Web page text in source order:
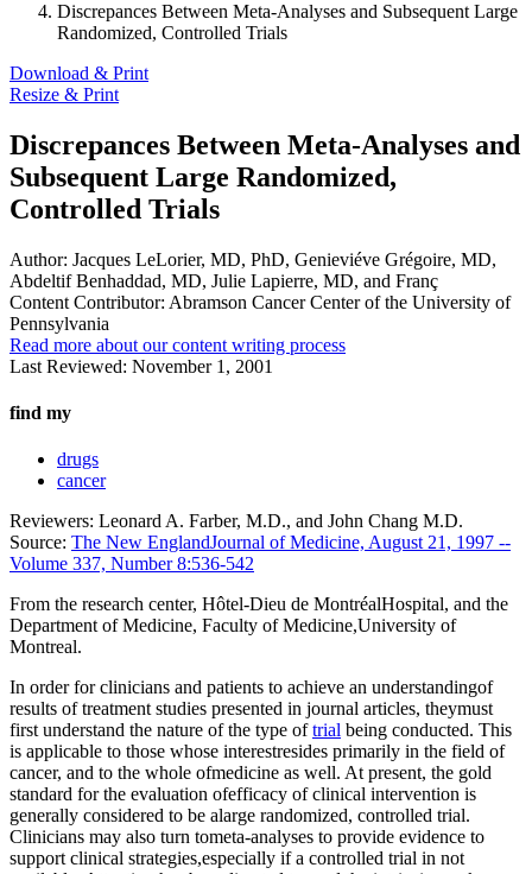
Discrepances Between Meta-Analyses and Subsequent Large
Randomized, Controlled Trials
Download & Print
Resize & Print
Discrepances Between Meta-Analyses and
Subsequent Large Randomized,
Controlled Trials
Author: Jacques LeLorier, MD, PhD, Genieviéve Grégoire, MD,
Abdeltif Benhaddad, MD, Julie Lapierre, MD, and Franç
Content Contributor: Abramson Cancer Center of the University of
Pennsylvania
Read more about our content writing process
Last Reviewed: November 1, 2001
find my
drugs
cancer
Reviewers: Leonard A. Farber, M.D., and John Chang M.D.
Source: The New EnglandJournal of Medicine, August 21, 1997 --
Volume 337, Number 8:536-542
From the research center, Hôtel-Dieu de MontréalHospital, and the
Department of Medicine, Faculty of Medicine,University of
Montreal.
In order for clinicians and patients to achieve an understandingof
results of treatment studies presented in journal articles, theymust
first understand the nature of the type oftrial being conducted. This
is applicable to those whose interestresides primarily in the field of
cancer, and to the whole ofmedicine as well. At present, the gold
standard for the evaluation ofefficacy of clinical intervention is
generally considered to be alarge randomized, controlled trial.
Clinicians may also turn tometa-analyses to provide evidence to
support clinical strategies,especially if a controlled trial in not